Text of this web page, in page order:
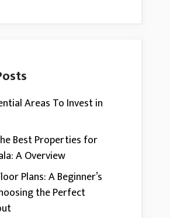
Areas To Invest in
Best Properties for
A Overview
Plans: A Beginner’s
the Perfect